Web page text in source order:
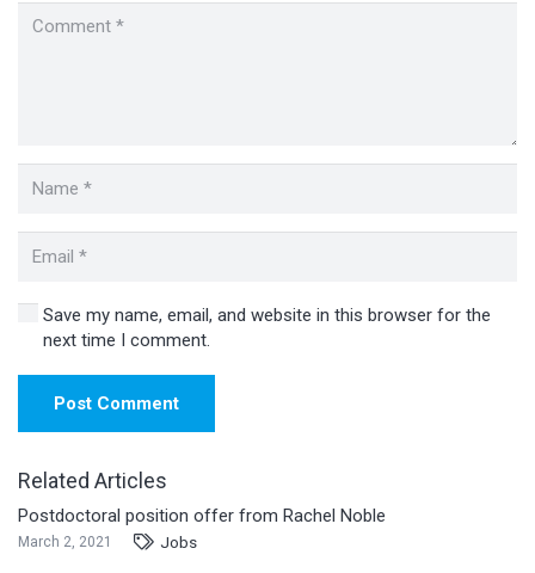
Save my name, email, and website in this browser for the
next time I comment.
Post Comment
Related Articles
Postdoctoral position offer from Rachel Noble
March 2, 2021 Jobs